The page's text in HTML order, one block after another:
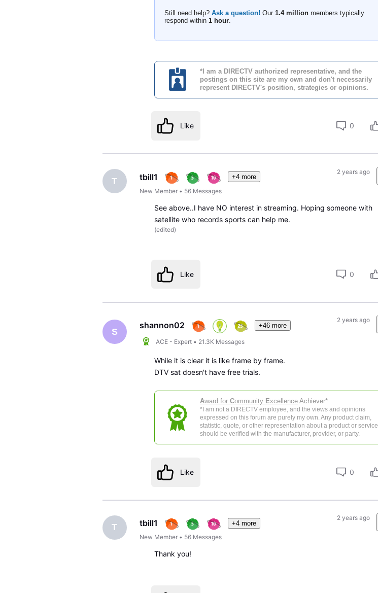
Still need help?Ask a question! Our1.4 million members typically
respond within1 hour.
*I am a DIRECTV authorized representative, and the
postings on this site are my own and don't necessarily
represent DIRECTV's position, strategies or opinions.
Like 0
T tbill1
+4 more
New Member • 56 Messages
2 years ago
See above..I have NO interest in streaming. Hoping someone with
satellite who records sports can help me.
(edited)
Like 0
S
shannon02 +46 more
ACE - Expert • 21.3K Messages
2 years ago
While it is clear it is like frame by frame.
DTV sat doesn't have free trials.
Award for Community ExcellenceAchiever*
*I am not a DIRECTV employee, and the views and opinions
expressed on this forum are purely my own. Any product claim,
statistic, quote, or other representation about a product or service
should be verified with the manufacturer, provider, or party.
Like 0
T tbill1
+4 more
New Member • 56 Messages
2 years ago
Thank you!